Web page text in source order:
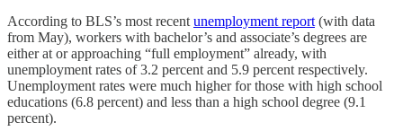
According to BLS’s most recent unemployment report (with data
from May), workers with bachelor’s and associate’s degrees are
either at or approaching “full employment” already, with
unemployment rates of 3.2 percent and 5.9 percent respectively.
Unemployment rates were much higher for those with high school
educations (6.8 percent) and less than a high school degree (9.1
percent).